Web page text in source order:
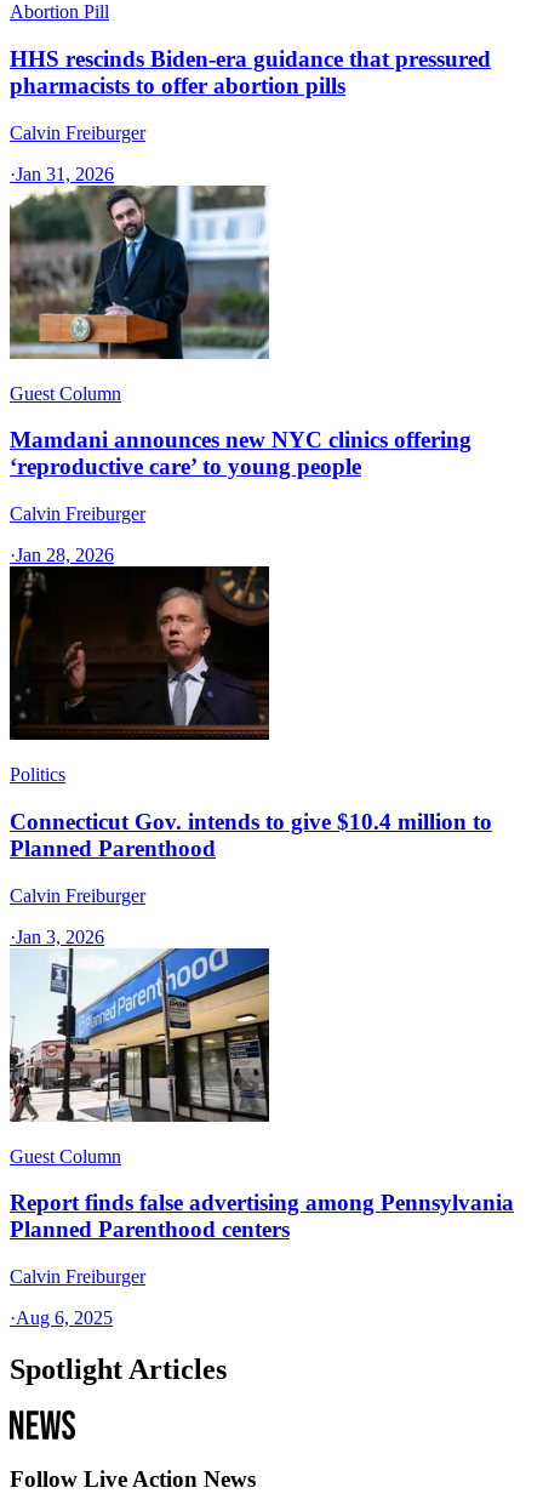
Abortion Pill
HHS rescinds Biden-era guidance that pressured
pharmacists to offer abortion pills
Calvin Freiburger
·Jan 31, 2026
Guest Column
Mamdani announces new NYC clinics offering
‘reproductive care’ to young people
Calvin Freiburger
·Jan 28, 2026
Politics
Connecticut Gov. intends to give $10.4 million to
Planned Parenthood
Calvin Freiburger
·Jan 3, 2026
Guest Column
Report finds false advertising among Pennsylvania
Planned Parenthood centers
Calvin Freiburger
·Aug 6, 2025
Spotlight Articles
Follow Live Action News